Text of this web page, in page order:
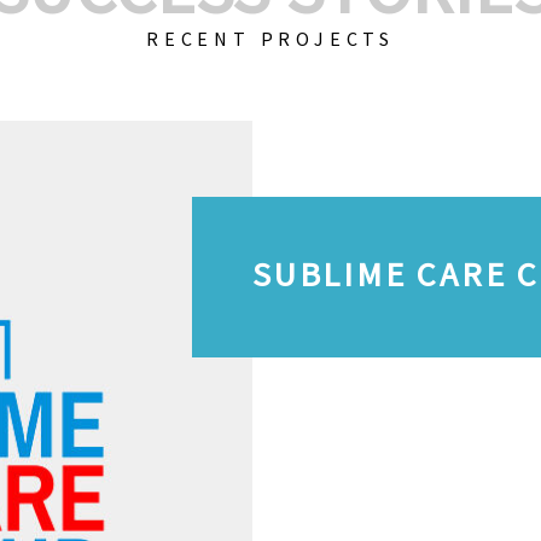
RECENT PROJECTS
SUBLIME CARE